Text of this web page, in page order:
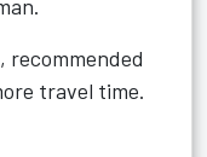
, recommended
travel time.